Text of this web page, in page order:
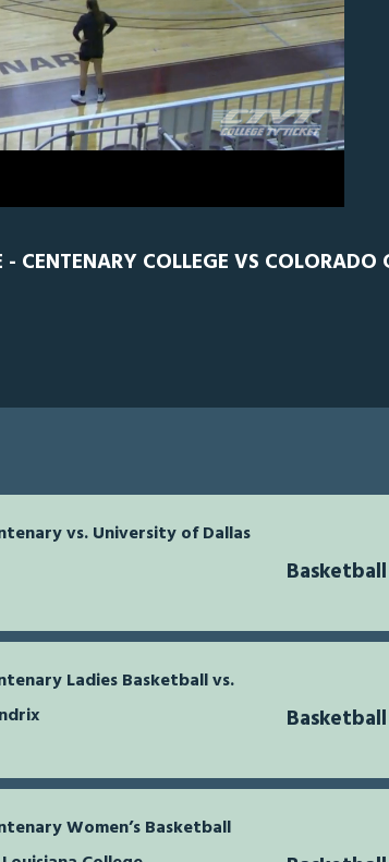
CENTENARY COLLEGE VS COLORADO
vs. University of Dallas
Ladies Basketball vs.
Women’s Basketball